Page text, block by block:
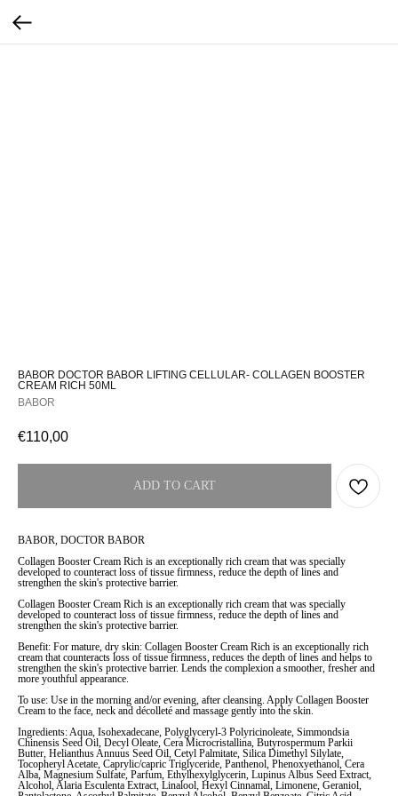
BABOR DOCTOR BABOR LIFTING CELLULAR- COLLAGEN BOOSTER
CREAM RICH 50ML
BABOR
€110,00
ADD TO CART
BABOR, DOCTOR BABOR
Collagen Booster Cream Rich is an exceptionally rich cream that was specially
developed to counteract loss of tissue firmness, reduce the depth of lines and
strengthen the skin's protective barrier.
Collagen Booster Cream Rich is an exceptionally rich cream that was specially
developed to counteract loss of tissue firmness, reduce the depth of lines and
strengthen the skin's protective barrier.
Benefit: For mature, dry skin: Collagen Booster Cream Rich is an exceptionally rich
cream that counteracts loss of tissue firmness, reduces the depth of lines and helps to
strengthen the skin's protective barrier. Lends the complexion a smoother, fresher and
more youthful appearance.
To use: Use in the morning and/or evening, after cleansing. Apply Collagen Booster
Cream to the face, neck and décolleté and massage gently into the skin.
Ingredients: Aqua, Isohexadecane, Polyglyceryl-3 Polyricinoleate, Simmondsia
Chinensis Seed Oil, Decyl Oleate, Cera Microcristallina, Butyrospermum Parkii
Butter, Helianthus Annuus Seed Oil, Cetyl Palmitate, Silica Dimethyl Silylate,
Tocopheryl Acetate, Caprylic/capric Triglyceride, Panthenol, Phenoxyethanol, Cera
Alba, Magnesium Sulfate, Parfum, Ethylhexylglycerin, Lupinus Albus Seed Extract,
Alcohol, Alaria Esculenta Extract, Linalool, Hexyl Cinnamal, Limonene, Geraniol,